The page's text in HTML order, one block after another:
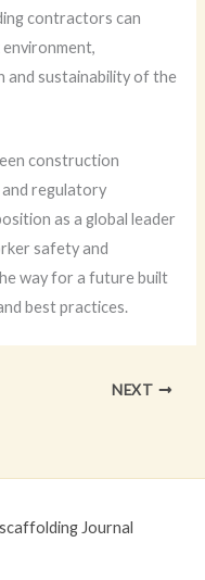
contractors can
sustainability of the
construction
regulatory
as a global leader
safety and
way for a future built
best practices.
NEXT
Journal